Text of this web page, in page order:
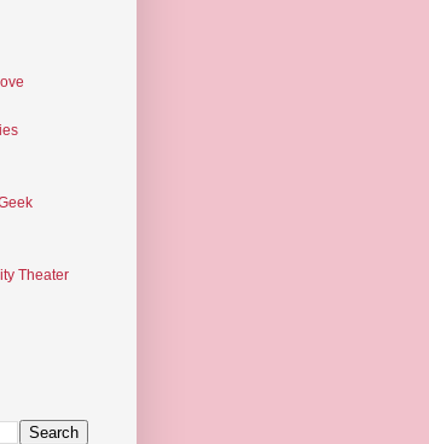
Theater